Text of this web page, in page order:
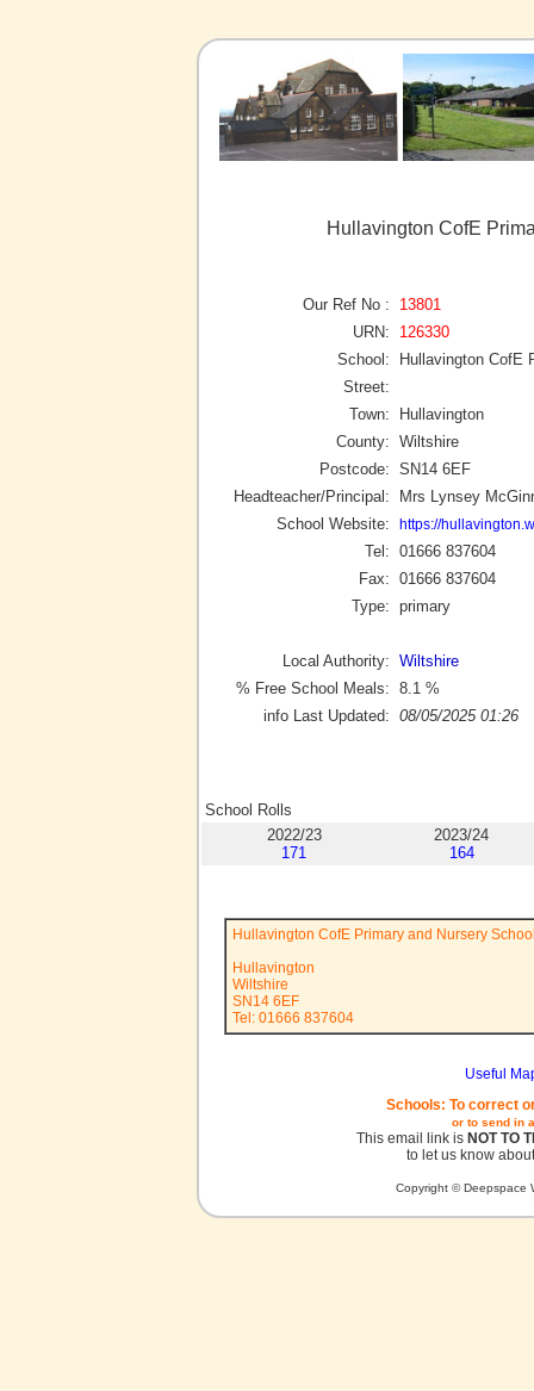
Hullavington CofE
Our Ref No :
13801
URN:
126330
School:
Hullavington CofE
Street:
Town:
Hullavington
County: Wiltshire
Postcode: SN14 6EF
Headteacher/Principal:
Mrs Lynsey
School Website:
https://
Tel: 01666 837604
Fax: 01666 837604
Type: primary
Local Authority: Wiltshire
% Free School Meals: 8.1 %
info Last Updated: 08/05/2025 01:26
School Rolls
2022/23
171
2023/24
164
Hullavington CofE Primary and Nursery
Hullavington
Wiltshire
SN14 6EF
Tel: 01666 837604
Useful
Schools: To correct
or to send in
This email link is NOT TO
to let us know
Copyright © Deepspace